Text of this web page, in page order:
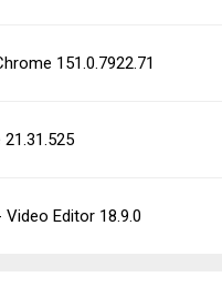
151.0.7922.71
21.31.525
Video Editor 18.9.0